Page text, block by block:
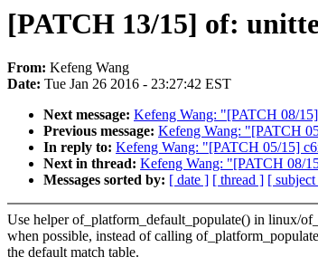
[PATCH 13/15] of:
From: Kefeng Wang
Date: Tue Jan 26 2016 - 23:27:42 EST
Next message: Kefeng Wang: "[PATCH 08/
Previous message: Kefeng Wang: "[PATCH
In reply to: Kefeng Wang: "[PATCH 05/15]
Next in thread: Kefeng Wang: "[PATCH 08/
Messages sorted by: [ date ] [ thread ] [
Use helper of_platform_default_populate() in linux/
when possible, instead of calling
the default match table.